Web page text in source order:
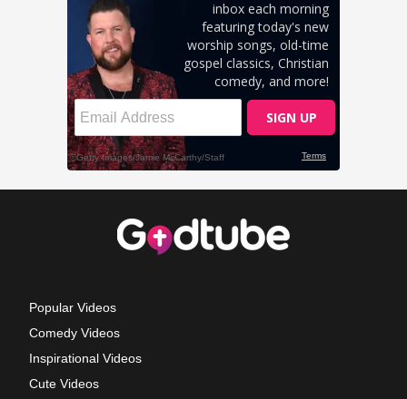
Popular Videos
Comedy Videos
Inspirational Videos
Cute Videos